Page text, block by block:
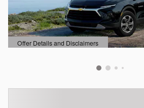
Offer Details and Disclaimers
Open Details Modal